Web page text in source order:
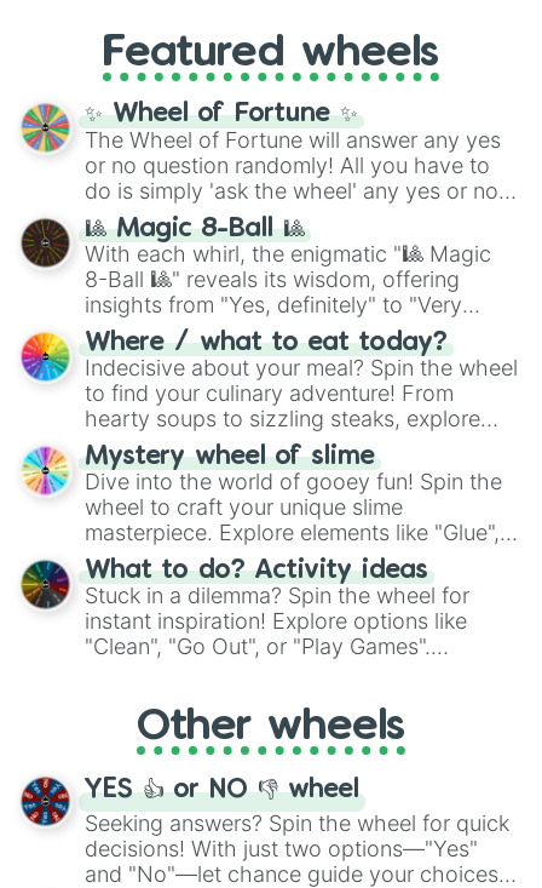
GRL, and A NEWER DAWN, as well as the
full judetrack series.
Featured wheels
✨ Wheel of Fortune ✨
The Wheel of Fortune will answer any yes
or no question randomly! All you have to
do is simply 'ask the wheel' any yes or no
question, then spin the wheel and you will
be given an answer.
🎱 Magic 8-Ball 🎱
With each whirl, the enigmatic "🎱 Magic
8-Ball 🎱" reveals its wisdom, offering
insights from "Yes, definitely" to "Very
doubtful." Seek guidance, embrace the
unknown, and find your answers in this
whimsical journey of chance.
Where / what to eat today?
Indecisive about your meal? Spin the wheel
to find your culinary adventure! From
hearty soups to sizzling steaks, explore
options like Chinese, BBQ, and more. Let
chance guide your cravings as you land on
choices such as sushi or a classic burger.
Mystery wheel of slime
Dive into the world of gooey fun! Spin the
wheel to craft your unique slime
masterpiece. Explore elements like "Glue",
"Blue Coloring", "Googly Eyes", and more.
From shimmering "Black Glitter" to vibrant
"Pink Coloring", each spin unveils a new
ingredient.
What to do? Activity ideas
Stuck in a dilemma? Spin the wheel for
instant inspiration! Explore options like
"Clean", "Go Out", or "Play Games".
adventure from the exciting array of
activities.
Other wheels
YES 👍 or NO 👎 wheel
Seeking answers? Spin the wheel for quick
decisions! With just two options—"Yes"
and "No"—let chance guide your choices.